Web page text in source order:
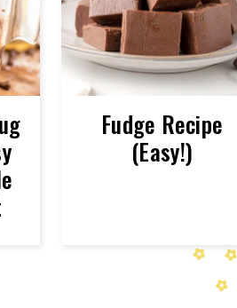
Fudge Recipe
(Easy!)